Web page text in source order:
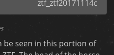
ztf_ztf20171114c
be seen in this portion of